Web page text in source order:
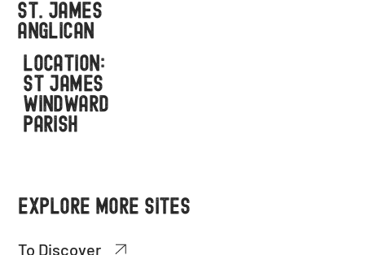
EXPLORE MORE SITES
To Discover
St. James
ANGLICAN
LOCATION:
ST JAMES
WINDWARD
PARISH